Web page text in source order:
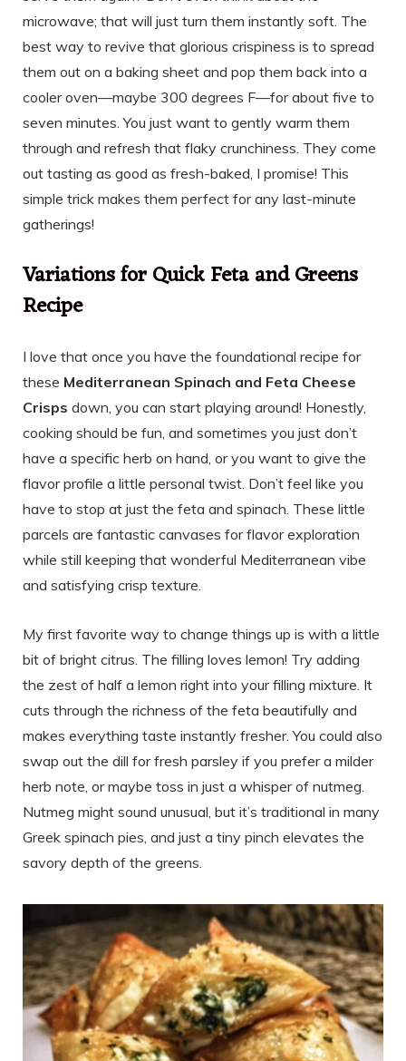
microwave; that will just turn them instantly soft. The
best way to revive that glorious crispiness is to spread
them out on a baking sheet and pop them back into a
cooler oven—maybe 300 degrees F—for about five to
seven minutes. You just want to gently warm them
through and refresh that flaky crunchiness. They come
out tasting as good as fresh-baked, I promise! This
simple trick makes them perfect for any last-minute
gatherings!
Variations for Quick Feta and Greens
Recipe
I love that once you have the foundational recipe for
these Mediterranean Spinach and Feta Cheese
Crisps down, you can start playing around! Honestly,
cooking should be fun, and sometimes you just don’t
have a specific herb on hand, or you want to give the
flavor profile a little personal twist. Don’t feel like you
have to stop at just the feta and spinach. These little
parcels are fantastic canvases for flavor exploration
while still keeping that wonderful Mediterranean vibe
and satisfying crisp texture.
My first favorite way to change things up is with a little
bit of bright citrus. The filling loves lemon! Try adding
the zest of half a lemon right into your filling mixture. It
cuts through the richness of the feta beautifully and
makes everything taste instantly fresher. You could also
swap out the dill for fresh parsley if you prefer a milder
herb note, or maybe toss in just a whisper of nutmeg.
Nutmeg might sound unusual, but it’s traditional in many
Greek spinach pies, and just a tiny pinch elevates the
savory depth of the greens.